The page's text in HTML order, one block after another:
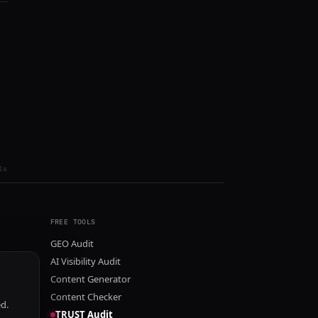
FREE TOOLS
GEO Audit
AI Visibility Audit
Content Generator
Content Checker
TRUST Audit